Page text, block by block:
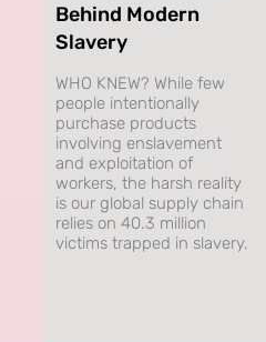
Behind Modern
Slavery
WHO KNEW? While few
people intentionally
purchase products
involving enslavement
and exploitation of
workers, the harsh reality
is our global supply chain
relies on 40.3 million
victims trapped in slavery.